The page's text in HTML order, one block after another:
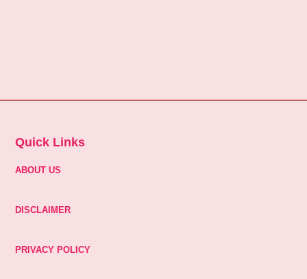
Quick Links
ABOUT US
DISCLAIMER
PRIVACY POLICY